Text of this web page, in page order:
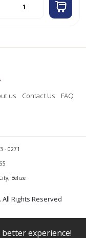
us Contact Us FAQ
. All Rights Reserved
- 0271
Belize
experience!